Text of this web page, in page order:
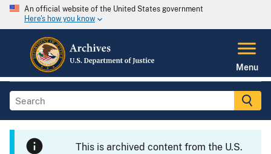
An official website of the United States government
Here's how you know
Menu
This is archived content from the U.S.